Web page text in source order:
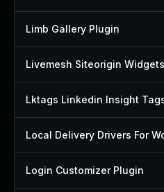
Limb Gallery Plugin
Livemesh Siteorigin
Lktags Linkedin Insight
Login Customizer Plugin